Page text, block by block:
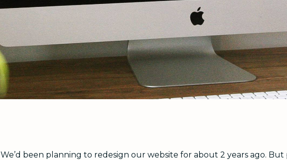
We’d been planning to redesign our website for about 2 years ago.